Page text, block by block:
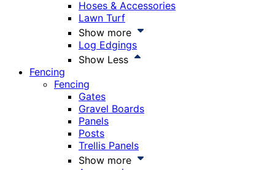
Hoses & Accessories
Lawn Turf
Show more
Log Edgings
Show Less
Fencing
Fencing
Gates
Gravel Boards
Panels
Posts
Trellis Panels
Show more